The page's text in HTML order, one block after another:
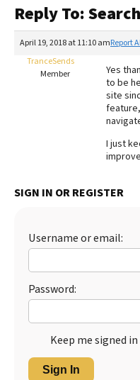
Recalls
The Farmer's Dog
Redbarn Review
Best Natural Food
Reply To:
April 19, 2018 at 11:10 amReport
TranceSends
Member
Yes
to be
site
I just
SIGN IN OR REGISTER
Username or email:
Password:
Keep me signed in
Sign In